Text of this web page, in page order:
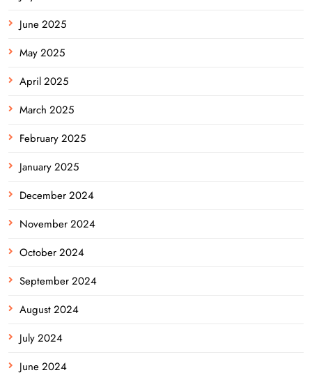
June 2025
May 2025
April 2025
March 2025
February 2025
January 2025
December 2024
November 2024
October 2024
September 2024
August 2024
July 2024
June 2024